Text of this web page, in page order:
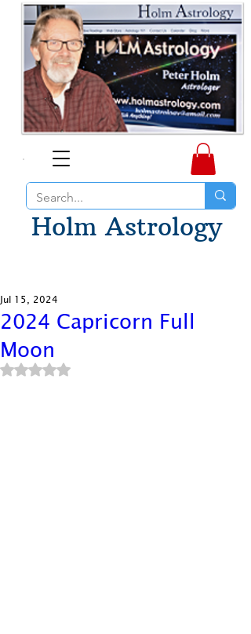
Holm Astrology
2024 Capricorn Full
Moon
Jul 15, 2024
Rated NaN out of 5 stars.